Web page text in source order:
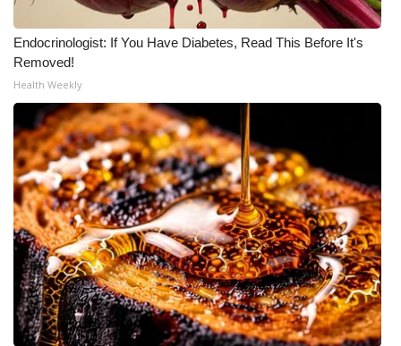
Meet the WCBI Team
Mobile App
WCBI – On-Air Guest Rules
ADVERTISE
Broadcast & Digital
Outdoor Media
Video Services of WCBI
WCBI Payment Portal
Endocrinologist: If You Have Diabetes, Read This Before It's
Removed!
Health Weekly